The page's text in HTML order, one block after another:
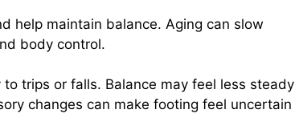
help maintain balance. Aging can slow
body control.
trips or falls. Balance may feel less steady
changes can make footing feel uncertain